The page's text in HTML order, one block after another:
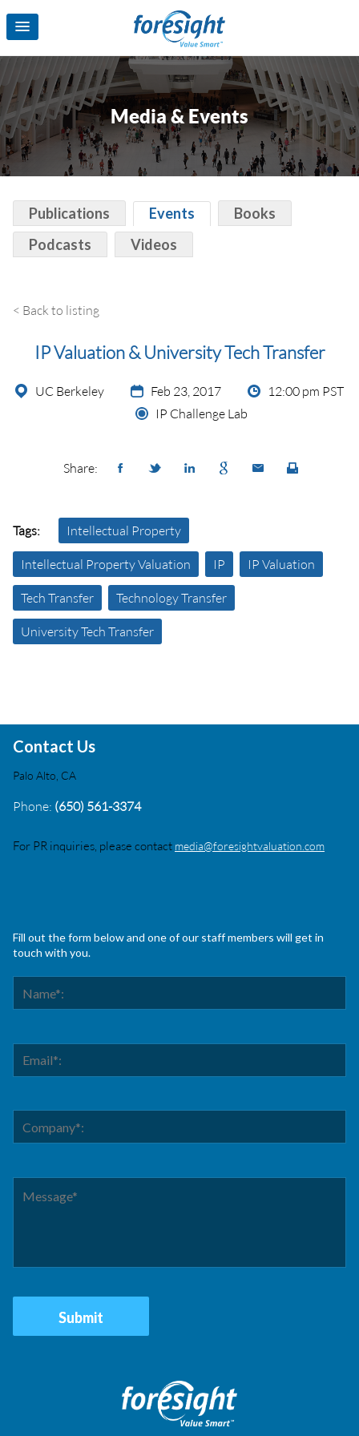
Media & Events
Publications Events
Books
Podcasts
Videos
< Back to listing
IP Valuation & University Tech Transfer
UC Berkeley Feb 23, 2017
12:00 pm PST
IP Challenge Lab
Share:
Tags: Intellectual Property
Intellectual Property Valuation IP IP Valuation
Tech Transfer Technology Transfer
University Tech Transfer
Contact Us
Palo Alto, CA
Phone: (650) 561-3374
For PR inquiries, please contact media@foresightvaluation.com
Fill out the form below and one of our staff members will get in
touch with you.